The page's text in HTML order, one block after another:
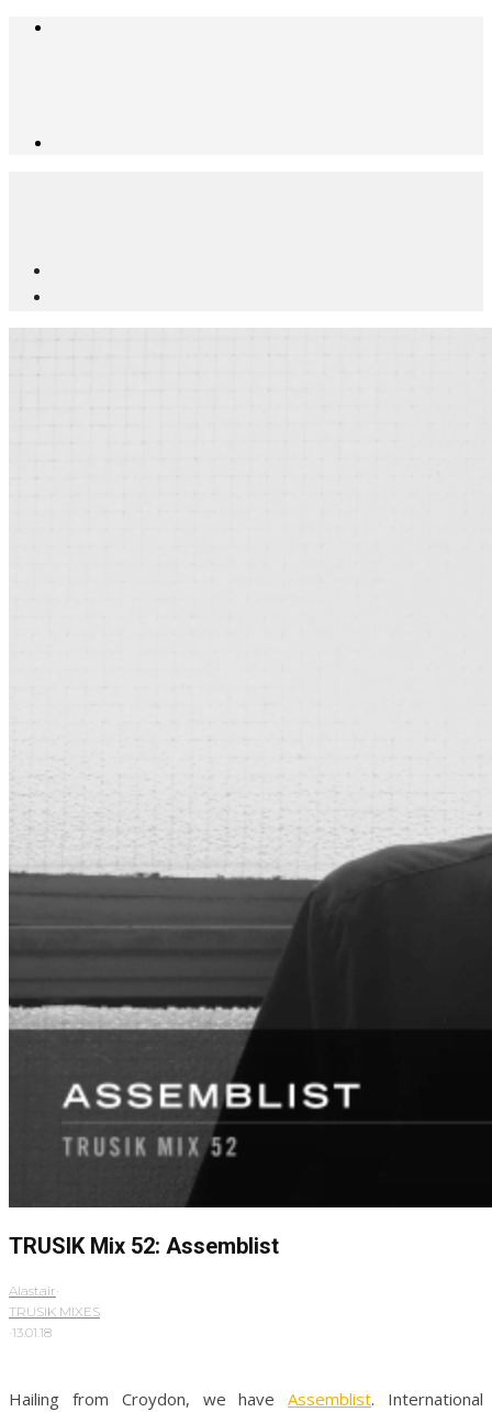
TRUSIK Mix 52: Assemblist
Alastair·
TRUSIK MIXES
·13.01.18
Hailing from Croydon, we haveAssemblist. International